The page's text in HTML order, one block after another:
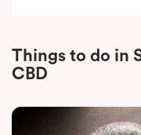
Things to do in
CBD